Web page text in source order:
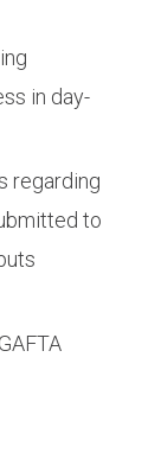
in day-
regarding
to